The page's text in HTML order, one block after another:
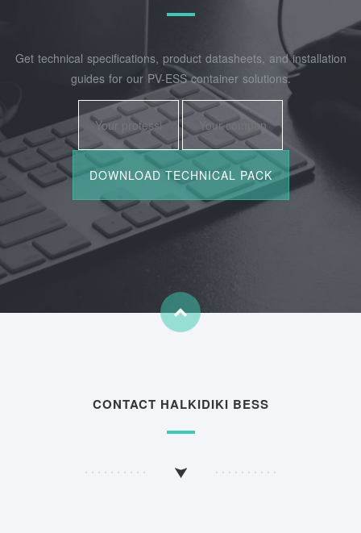
Get technical specifications, product datasheets, and installation
guides for our PV-ESS container solutions.
CONTACT HALKIDIKI BESS